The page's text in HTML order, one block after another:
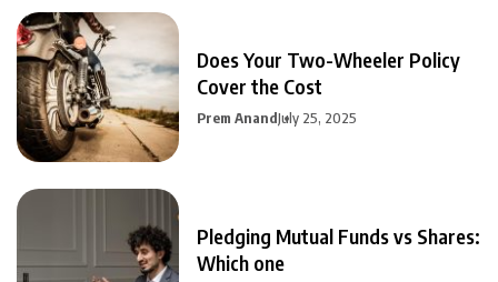
Does Your Two-Wheeler Policy
Cover the Cost
Prem AnandJuly 25, 2025
Pledging Mutual Funds vs Shares:
Which one